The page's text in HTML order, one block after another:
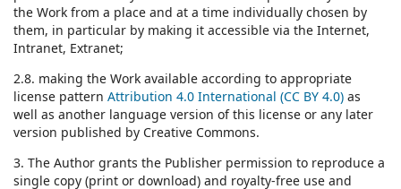
the Work from a place and at a time individually chosen by
them, in particular by making it accessible via the Internet,
Intranet, Extranet;
2.8. making the Work available according to appropriate
license pattern Attribution 4.0 International (CC BY 4.0) as
well as another language version of this license or any later
version published by Creative Commons.
3. The Author grants the Publisher permission to reproduce a
single copy (print or download) and royalty-free use and